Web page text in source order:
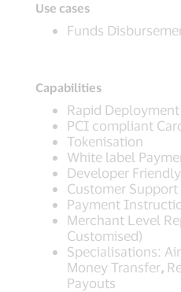
Use cases
Funds
Capabilities
Rapid Deployment
PCI compliant
Tokenisation
White label
Developer
Customer Support
Payment
Merchant Level
Customised)
Specialisations:
Money Transfer,
Payouts